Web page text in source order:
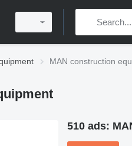
MAN construction
510 ads: